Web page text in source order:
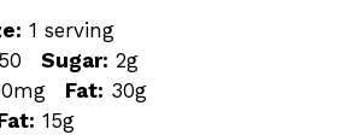
1 serving
Sugar: 2g
Fat: 30g
15g